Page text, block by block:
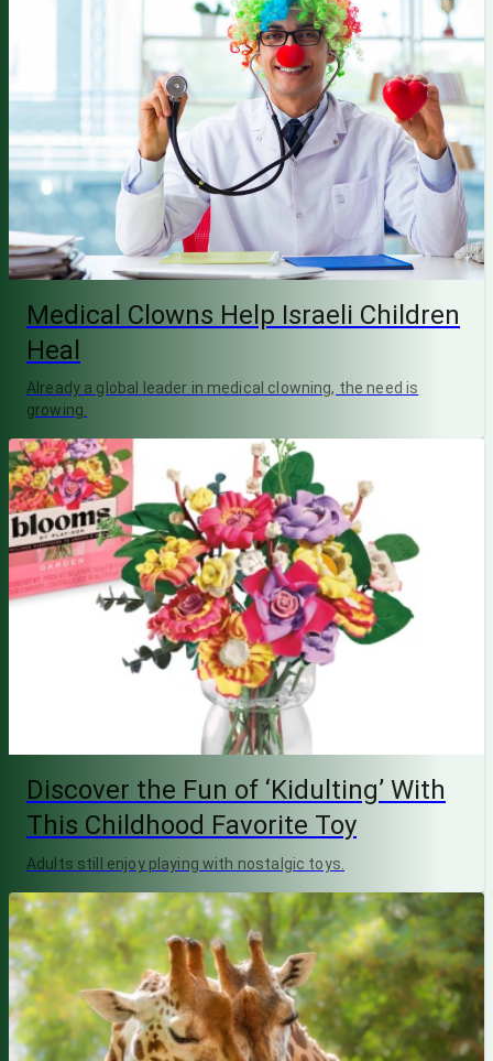
Medical Clowns Help Israeli Children
Heal
Already a global leader in medical clowning, the need is
growing.
Discover the Fun of ‘Kidulting’ With
This Childhood Favorite Toy
Adults still enjoy playing with nostalgic toys.